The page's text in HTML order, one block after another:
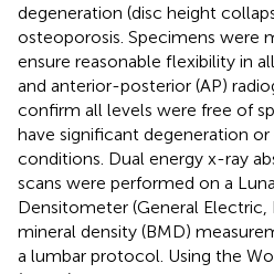
degeneration (disc height
osteoporosis. Specimens were
ensure reasonable flexibility in
and anterior-posterior (AP)
confirm all levels were free of
have significant degeneration
conditions. Dual energy x-ray
scans were performed on a
Densitometer (General Electric,
mineral density (BMD)
a lumbar protocol. Using the